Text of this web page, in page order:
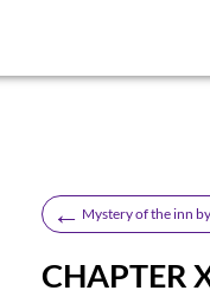
← Mystery of the inn
CHAPTER